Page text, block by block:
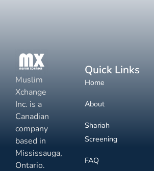
Muslim
Xchange
Inc. is a
Canadian
company
based in
Mississauga,
Ontario.
Quick Links
Home
About
Shariah
Screening
FAQ